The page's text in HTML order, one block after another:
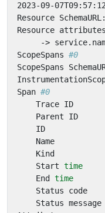
2023-09-
->
ScopeSpans #0
Span #0
    Start
time
    End
time